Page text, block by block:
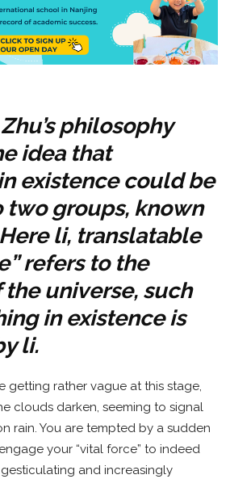
Zhu’s philosophy
idea that
existence could be
two groups, known
li, translatable
refers to the
universe, such
in existence is
li.
getting rather vague at this stage,
clouds darken, seeming to signal
rain. You are tempted by a sudden
your “vital force” to indeed
and increasingly